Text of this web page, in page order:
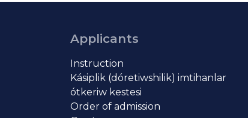
Applicants
Instruction
Kásiplik (dóretiwshilik) imtihanlar
ótkeriw kestesi
Order of admission